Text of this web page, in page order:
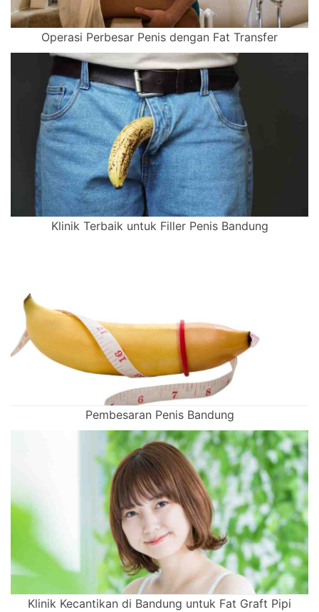
Operasi Perbesar Penis dengan Fat Transfer
Klinik Terbaik untuk Filler Penis Bandung
Pembesaran Penis Bandung
Klinik Kecantikan di Bandung untuk Fat Graft Pipi